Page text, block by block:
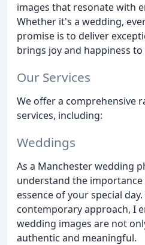
images that resonate with
Whether it's a wedding,
promise is to deliver
brings joy and happiness to
Our Services
We offer a comprehensive
services, including:
Weddings
As a Manchester wedding
understand the
essence of your special
contemporary approach, I
wedding images are not
authentic and meaningful.